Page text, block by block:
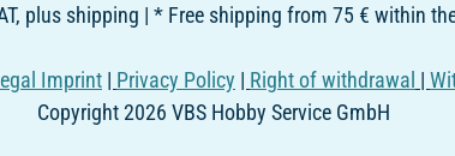
plus shipping | * Free shipping from 75 € within
Imprint | Privacy Policy | Right of withdrawal |
Copyright 2026 VBS Hobby Service GmbH